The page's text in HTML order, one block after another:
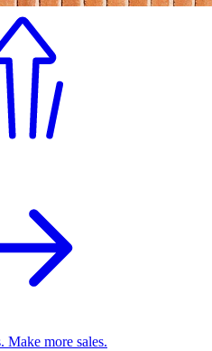
Make more sales.